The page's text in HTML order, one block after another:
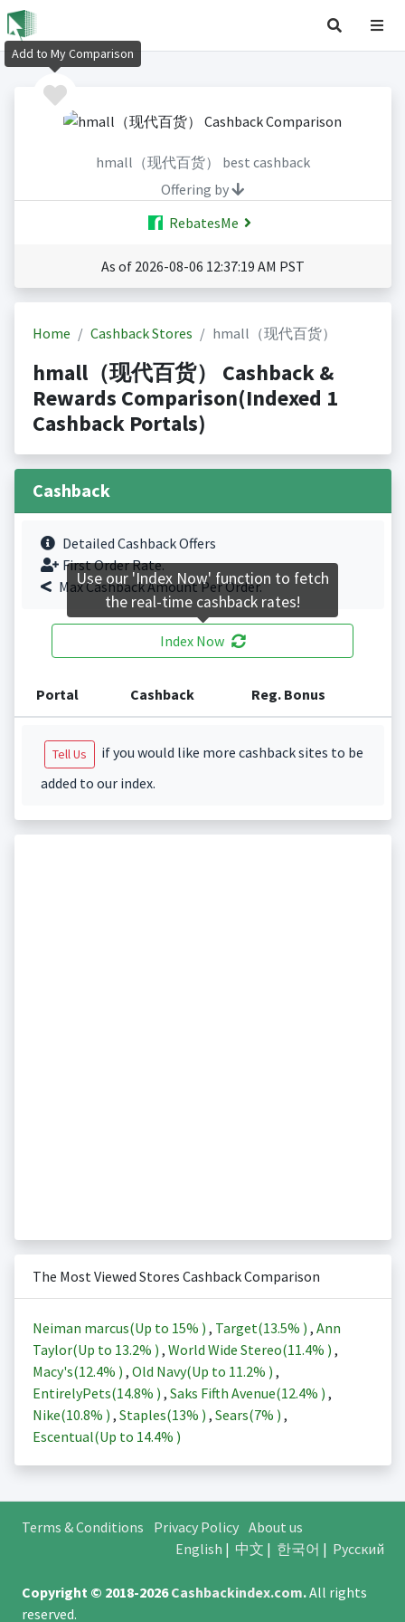
hmall（现代百货） best cashback
Offering by
RebatesMe
As of 2026-08-06 12:37:19 AM PST
Home Cashback Stores hmall（现代百货）
hmall（现代百货） Cashback &
Rewards Comparison(Indexed 1
Cashback Portals)
Cashback
Detailed Cashback Offers
First Order Rate.
Max Cashback Amount Per Order.
Index Now
Portal Cashback Reg. Bonus
Tell Us
if you would like more cashback sites to be
added to our index.
The Most Viewed Stores Cashback Comparison
Neiman marcus(Up to 15% ) , Target(13.5% ) , Ann
Taylor(Up to 13.2% ) , World Wide Stereo(11.4% ) ,
Macy's(12.4% ) , Old Navy(Up to 11.2% ) ,
EntirelyPets(14.8% ) , Saks Fifth Avenue(12.4% ) ,
Nike(10.8% ) , Staples(13% ) , Sears(7% ) ,
Escentual(Up to 14.4% )
Terms & Conditions Privacy Policy About us
English | 中文 | 한국어 | Русский
Copyright © 2018-2026Cashbackindex.com.All rights
reserved.
Add to My Comparison
Use our 'Index Now' function to fetch
the real-time cashback rates!